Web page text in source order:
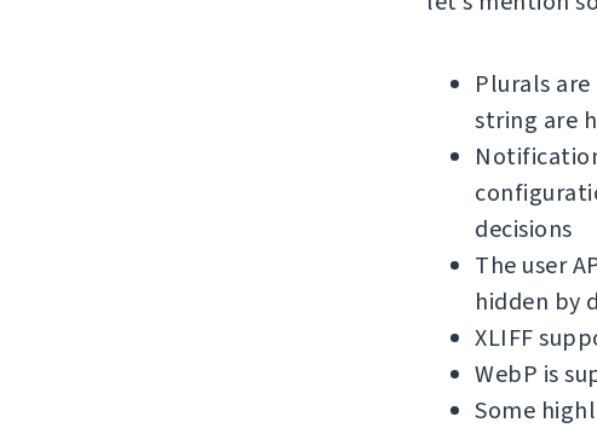
Plurals
string are
decisions
The user
hidden by
XLIFF
WebP is
Some